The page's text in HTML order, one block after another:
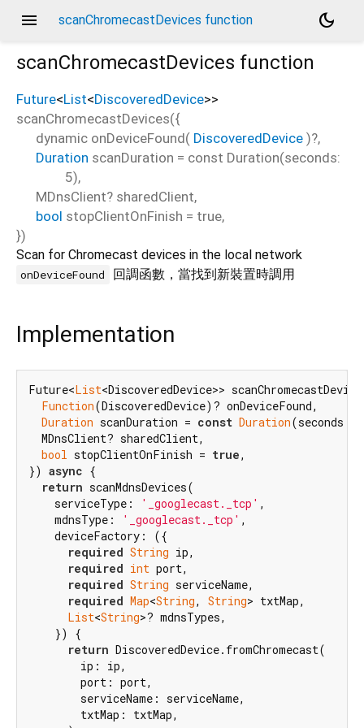
menu scanChromecastDevices function
dark_mode
scanChromecastDevices function
Future<List<DiscoveredDevice>>
scanChromecastDevices({
dynamic onDeviceFound( DiscoveredDevice )?,
Duration scanDuration = const Duration(seconds:
5),
MDnsClient? sharedClient,
bool stopClientOnFinish = true,
})
Scan for Chromecast devices in the local network
onDeviceFound 回調函數，當找到新裝置時調用
Implementation
Future<List<DiscoveredDevice>>
Function(DiscoveredDevice)? onDeviceFound,
Duration scanDuration = const Duration(seconds:
  MDnsClient? sharedClient,
bool stopClientOnFinish = true,
}) async {
return scanMdnsDevices(
    serviceType:
'_googlecast._tcp' ,
    mdnsType:
'_googlecast._tcp' ,
    deviceFactory: ({
required String ip,
required int port,
required String serviceName,
required Map<String, String> txtMap,
List<String>? mdnsTypes,
    }) {
return DiscoveredDevice.fromChromecast(
        ip: ip,
        port: port,
        serviceName: serviceName,
        txtMap: txtMap,